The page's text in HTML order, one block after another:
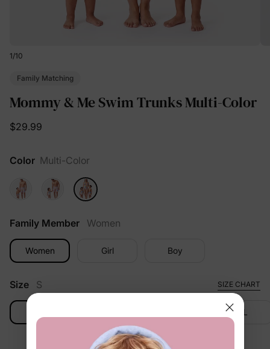
1/10
Family Matching
Mommy & Me Swim Trunks Multi-Color
$29.99
Color Multi-Color
Family Member Women
Women Girl Boy
Size S SIZE CHART
XL